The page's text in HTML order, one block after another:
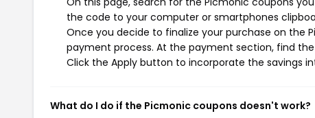
the code to your computer or smartphones
Once you decide to finalize your purchase on the
payment process. At the payment section, find
Click the Apply button to incorporate the savings
What do I do if the Picmonic coupons doesn't work?